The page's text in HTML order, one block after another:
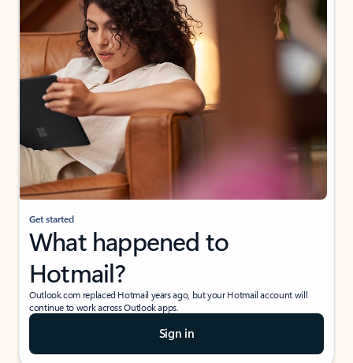
Get started
What happened to
Hotmail?
Outlook.com replaced Hotmail years ago, but your Hotmail account will
continue to work across Outlook apps.
Sign in